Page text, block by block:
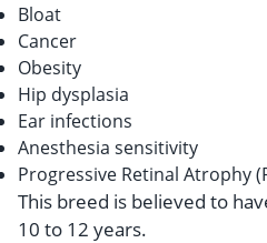
Bloat
Cancer
Obesity
Hip dysplasia
Ear infections
Anesthesia sensitivity
Progressive Retinal Atrophy
This breed is believed to
10 to 12 years.